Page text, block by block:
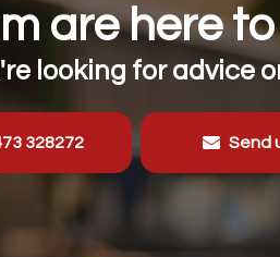
are here
looking for advice
328272 Send